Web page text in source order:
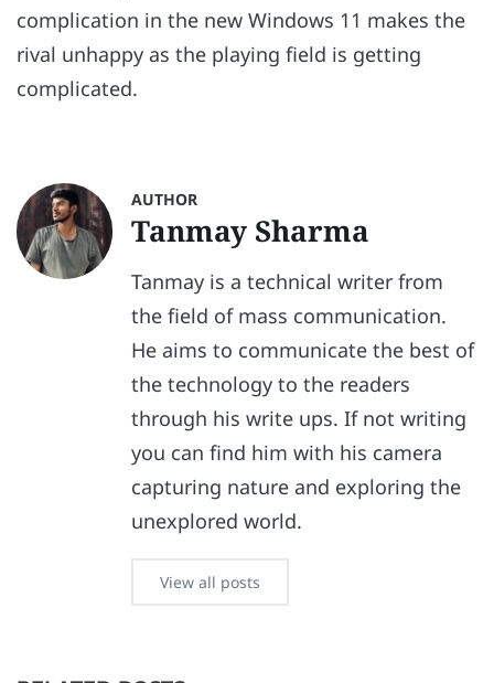
complication in the new Windows 11 makes the
rival unhappy as the playing field is getting
complicated.
AUTHOR
Tanmay Sharma
Tanmay is a technical writer from
the field of mass communication.
He aims to communicate the best of
the technology to the readers
through his write ups. If not writing
you can find him with his camera
capturing nature and exploring the
unexplored world.
View all posts